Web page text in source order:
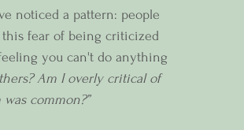
noticed a pattern: people
fear of being criticized
you can't do anything
Am I overly critical of
common?”